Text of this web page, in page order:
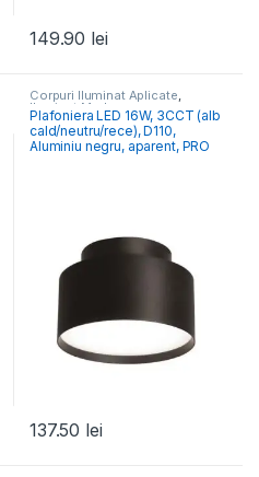
149.90 lei
Corpuri Iluminat Aplicate,
Iluminat Modern
Plafoniera LED 16W, 3CCT (alb
cald/neutru/rece), D110,
Aluminiu negru, aparent, PRO
137.50 lei